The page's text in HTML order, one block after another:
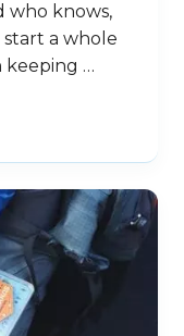
who knows,
a whole
keeping …